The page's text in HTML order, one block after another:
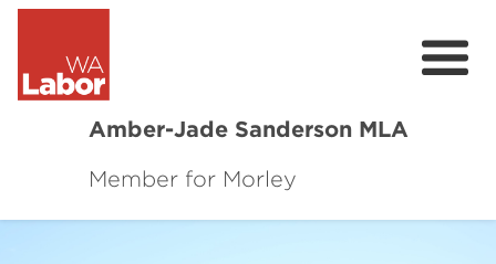
Amber-Jade Sanderson MLA
Member for Morley
About